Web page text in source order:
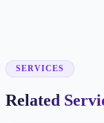
review strategy help
SERVICES
Related